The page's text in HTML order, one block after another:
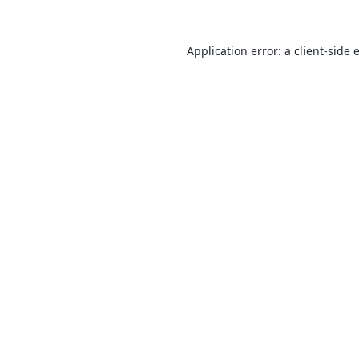
Application error: a client-side